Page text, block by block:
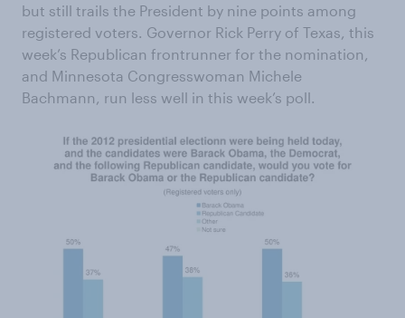
but still trails the President by nine points among
registered voters. Governor Rick Perry of Texas, this
week’s Republican frontrunner for the nomination,
and Minnesota Congresswoman Michele
Bachmann, run less well in this week’s poll.